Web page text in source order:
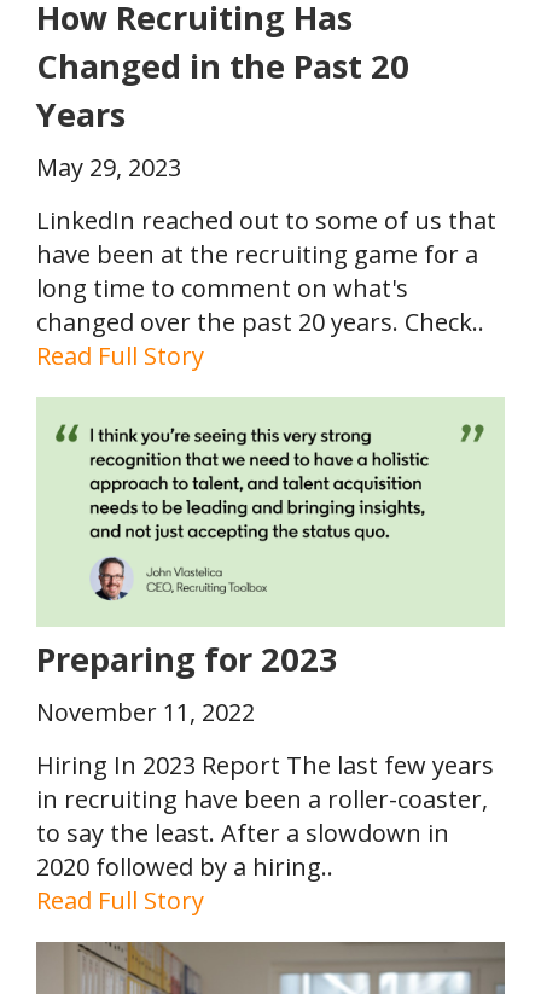
How Recruiting Has
Changed in the Past 20
Years
May 29, 2023
LinkedIn reached out to some of us that
have been at the recruiting game for a
long time to comment on what's
changed over the past 20 years. Check..
Read Full Story
Preparing for 2023
November 11, 2022
Hiring In 2023 Report The last few years
in recruiting have been a roller-coaster,
to say the least. After a slowdown in
2020 followed by a hiring..
Read Full Story